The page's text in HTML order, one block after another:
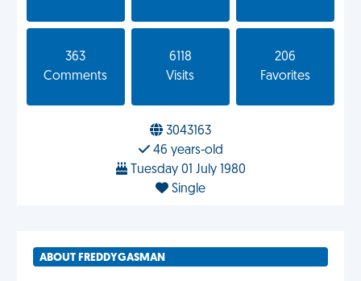
363
Comments
6118
Visits
206
Favorites
3043163
46 years-old
Tuesday 01 July 1980
Single
ABOUT FREDDYGASMAN